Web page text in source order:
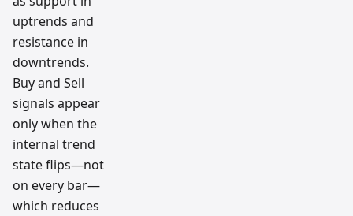
uptrends and
resistance in
downtrends.
Buy and Sell
signals appear
only when the
internal trend
state flips—not
on every bar—
which reduces